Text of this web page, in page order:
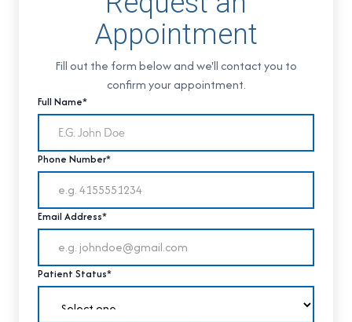
Appointment
Fill out the form below and we'll contact you to
confirm your appointment.
Full Name*
Phone Number*
Email Address*
Patient Status*